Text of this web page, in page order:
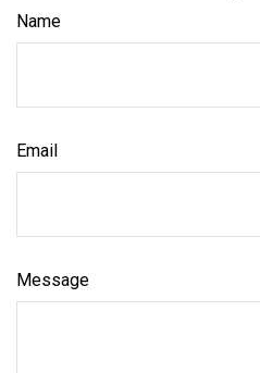
Name
Email
Message